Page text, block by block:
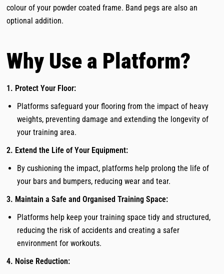
colour of your powder coated frame. Band pegs are also an
optional addition.
Why Use a Platform?
1. Protect Your Floor:
Platforms safeguard your flooring from the impact of heavy
weights, preventing damage and extending the longevity of
your training area.
2. Extend the Life of Your Equipment:
By cushioning the impact, platforms help prolong the life of
your bars and bumpers, reducing wear and tear.
3. Maintain a Safe and Organised Training Space:
Platforms help keep your training space tidy and structured,
reducing the risk of accidents and creating a safer
environment for workouts.
4. Noise Reduction: